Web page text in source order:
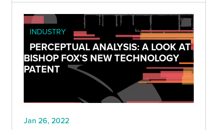
INDUSTRY
PERCEPTUAL ANALYSIS: A LOOK AT
BISHOP FOX’S NEW TECHNOLOGY
PATENT
Jan 26, 2022